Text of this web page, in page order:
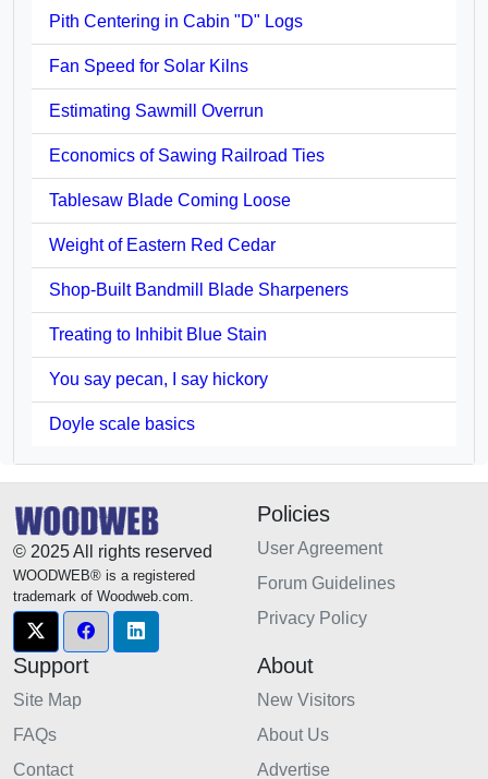
Pith Centering in Cabin "D" Logs
Fan Speed for Solar Kilns
Estimating Sawmill Overrun
Economics of Sawing Railroad Ties
Tablesaw Blade Coming Loose
Weight of Eastern Red Cedar
Shop-Built Bandmill Blade Sharpeners
Treating to Inhibit Blue Stain
You say pecan, I say hickory
Doyle scale basics
© 2025 All rights reserved
WOODWEB® is a registered
trademark of Woodweb.com.
Policies
User Agreement
Forum Guidelines
Privacy Policy
Support
Site Map
FAQs
Contact
About
New Visitors
About Us
Advertise